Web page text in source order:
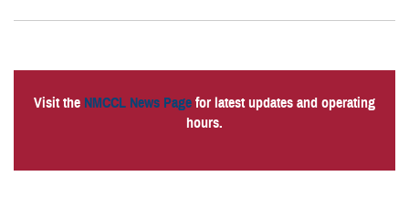
Visit the NMCCL News Page for latest updates and operating
hours.